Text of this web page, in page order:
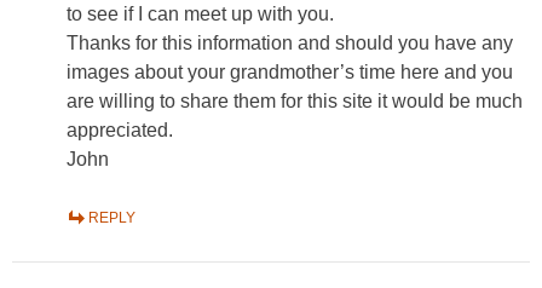
to see if I can meet up with you.
Thanks for this information and should you have any
images about your grandmother’s time here and you
are willing to share them for this site it would be much
appreciated.
John
REPLY